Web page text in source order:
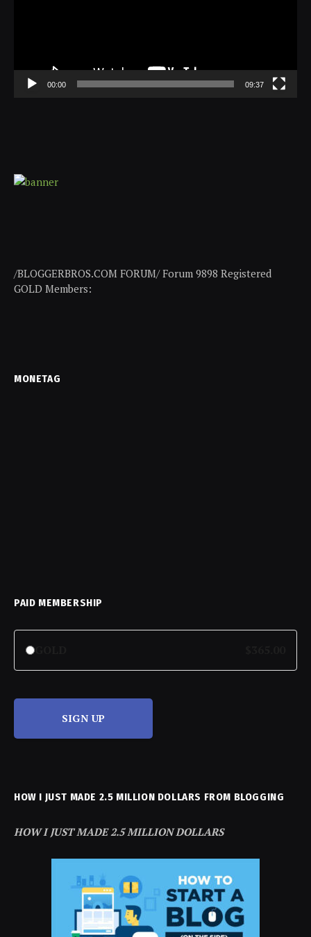
00:00 09:37
/BLOGGERBROS.COM FORUM/ Forum 9898 Registered
GOLD Members:
MONETAG
PAID MEMBERSHIP
SIGN UP
HOW I JUST MADE 2.5 MILLION DOLLARS FROM BLOGGING
HOW I JUST MADE 2.5 MILLION DOLLARS